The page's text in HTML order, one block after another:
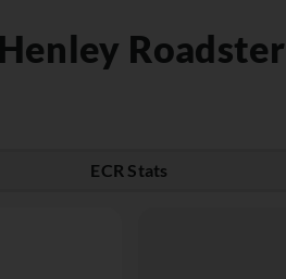
Roadster
ECR Stats